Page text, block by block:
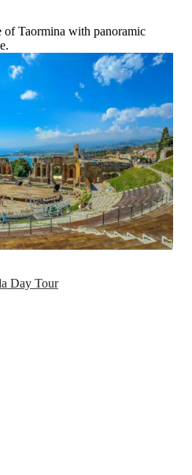
of Taormina with panoramic
Day Tour